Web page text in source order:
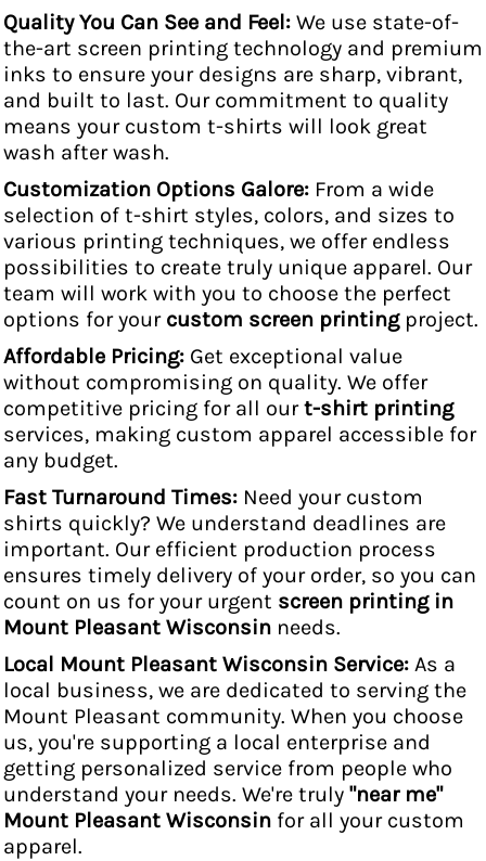
Quality You Can See and Feel: We use state-of-
the-art screen printing technology and premium
inks to ensure your designs are sharp, vibrant,
and built to last. Our commitment to quality
means your custom t-shirts will look great
wash after wash.
Customization Options Galore: From a wide
selection of t-shirt styles, colors, and sizes to
various printing techniques, we offer endless
possibilities to create truly unique apparel. Our
team will work with you to choose the perfect
options for your custom screen printingproject.
Affordable Pricing: Get exceptional value
without compromising on quality. We offer
competitive pricing for all ourt-shirt printing
services, making custom apparel accessible for
any budget.
Fast Turnaround Times: Need your custom
shirts quickly? We understand deadlines are
important. Our efficient production process
ensures timely delivery of your order, so you can
count on us for your urgent screen printing in
Mount Pleasant Wisconsin needs.
Local Mount Pleasant Wisconsin Service: As a
local business, we are dedicated to serving the
Mount Pleasant community. When you choose
us, you're supporting a local enterprise and
getting personalized service from people who
understand your needs. We're truly "near me"
Mount Pleasant Wisconsin for all your custom
apparel.